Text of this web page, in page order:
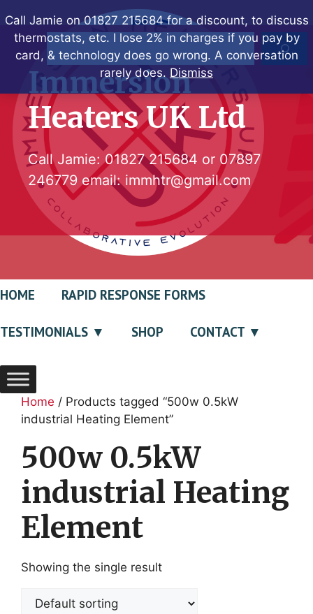
Call Jamie on 01827 215684 for a discount, to discuss
thermostats, etc. I lose 2% in charges if you pay by
card, & technology does go wrong. A conversation
rarely does. Dismiss
to
contentSearch
Immersion
Heaters UK Ltd
Call Jamie:01827 215684 or 07897
246779 email: immhtr@gmail.com
HOME RAPID RESPONSE FORMS
TESTIMONIALS SHOP CONTACT
Home / Products tagged “500w 0.5kW
industrial Heating Element”
500w 0.5kW
industrial Heating
Element
Showing the single result